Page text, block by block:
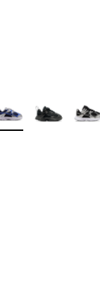
7 reviews
Colors Available